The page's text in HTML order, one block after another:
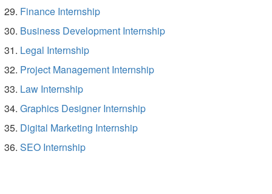
Finance Internship
Business Development Internship
Legal Internship
Project Management Internship
Law Internship
Graphics Designer Internship
Digital Marketing Internship
SEO Internship